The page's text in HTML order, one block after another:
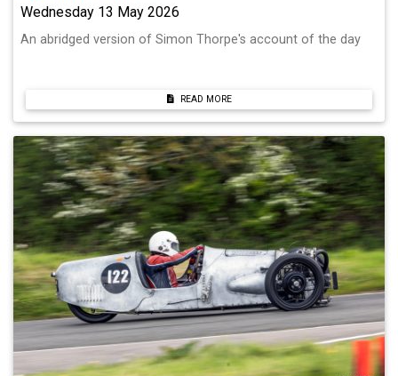
Wednesday 13 May 2026
An abridged version of Simon Thorpe's account of the day
READ MORE